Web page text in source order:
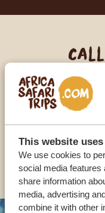
This website
We use cookies to
social media features
share information
media, advertising
combine it with other
OUR